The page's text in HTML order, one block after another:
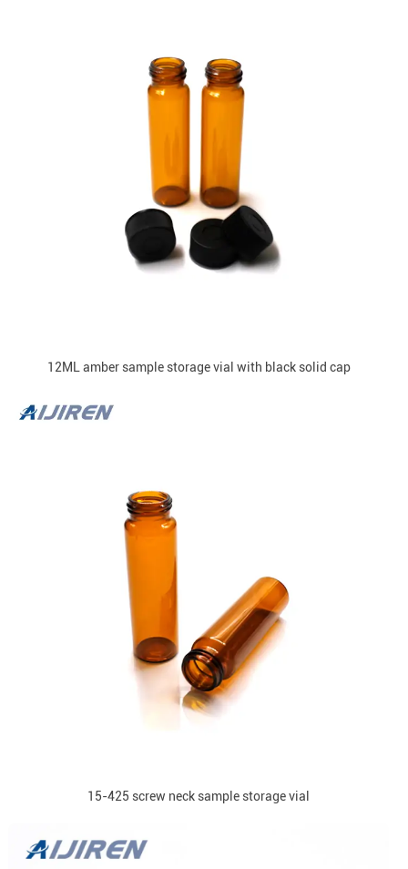
12ML amber sample storage vial with black solid cap
15-425 screw neck sample storage vial